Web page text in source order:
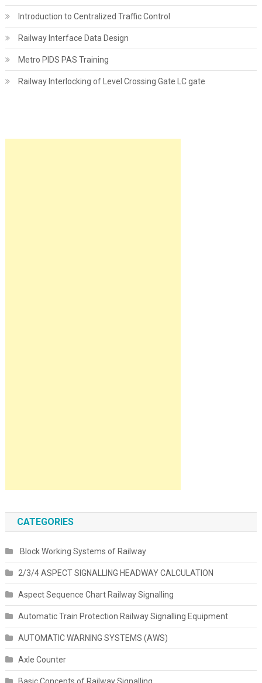
Introduction to Centralized Traffic Control
Railway Interface Data Design
Metro PIDS PAS Training
Railway Interlocking of Level Crossing Gate LC gate
CATEGORIES
Block Working Systems of Railway
2/3/4 ASPECT SIGNALLING HEADWAY CALCULATION
Aspect Sequence Chart Railway Signalling
Automatic Train Protection Railway Signalling Equipment
AUTOMATIC WARNING SYSTEMS (AWS)
Axle Counter
Basic Concepts of Railway Signalling